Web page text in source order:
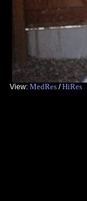
View: MedRes /HiRes